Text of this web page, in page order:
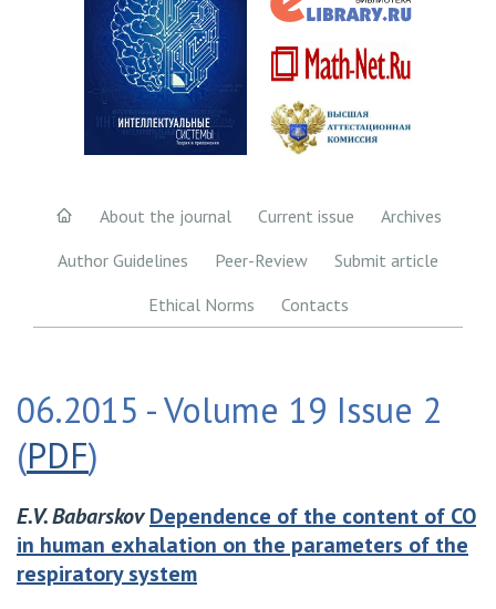
About the journal Current issue
Archives
Author Guidelines
Peer-Review
Submit article
Ethical Norms
Contacts
06.2015 - Volume 19 Issue 2
(PDF)
E.V. Babarskov Dependence of the content of CO
in human exhalation on the parameters of the
respiratory system